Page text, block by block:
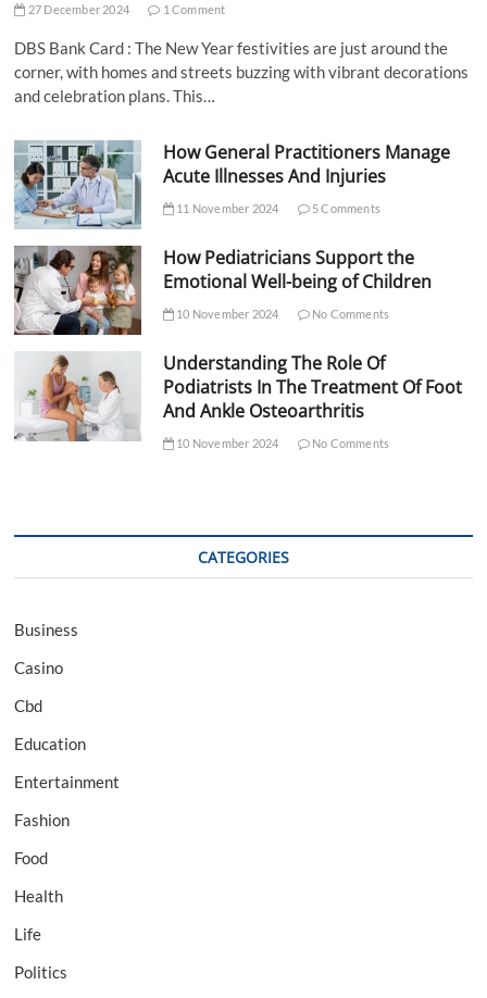
27 December 2024 1 Comment
DBS Bank Card : The New Year festivities are just around the
corner, with homes and streets buzzing with vibrant decorations
and celebration plans. This…
How General Practitioners Manage
Acute Illnesses And Injuries
11 November 2024 5 Comments
How Pediatricians Support the
Emotional Well-being of Children
10 November 2024 No Comments
Understanding The Role Of
Podiatrists In The Treatment Of Foot
And Ankle Osteoarthritis
10 November 2024 No Comments
CATEGORIES
Business
Casino
Cbd
Education
Entertainment
Fashion
Food
Health
Life
Politics